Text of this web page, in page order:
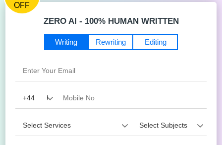
OFF
ZERO AI - 100% HUMAN WRITTEN
Editing
Writing Rewriting